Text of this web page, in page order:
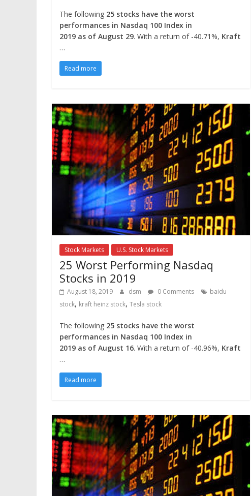
The following 25 stocks have the worst
performances in Nasdaq 100 Index in
2019 as of August 29. With a return of -40.71%, Kraft
…
Read more
Stock Markets U.S. Stock Markets
25 Worst Performing Nasdaq
Stocks in 2019
August 18, 2019 dsm 0 Comments
baidu
stock, kraft heinz stock, Tesla stock
The following 25 stocks have the worst
performances in Nasdaq 100 Index in
2019 as of August 16. With a return of -40.96%, Kraft
…
Read more